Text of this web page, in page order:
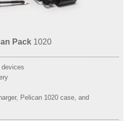
Pack 1020
Pelican 1020 case, and